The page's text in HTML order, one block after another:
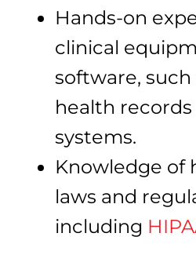
Hands-on
clinical
software,
health records
systems.
Knowledge of
laws and
including